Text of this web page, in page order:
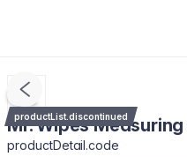
productList.discontinued
Mr. Wipes
productDetail.code